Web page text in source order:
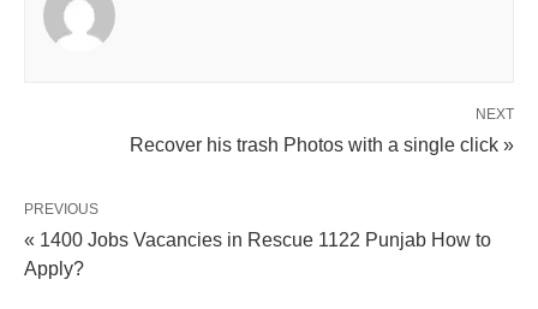
NEXT
Recover his trash Photos with a single click »
PREVIOUS
« 1400 Jobs Vacancies in Rescue 1122 Punjab How to
Apply?